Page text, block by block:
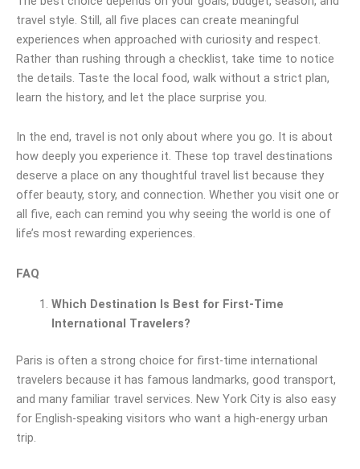
travel style. Still, all five places can create meaningful
experiences when approached with curiosity and respect.
Rather than rushing through a checklist, take time to notice
the details. Taste the local food, walk without a strict plan,
learn the history, and let the place surprise you.
In the end, travel is not only about where you go. It is about
how deeply you experience it. These top travel destinations
deserve a place on any thoughtful travel list because they
offer beauty, story, and connection. Whether you visit one or
all five, each can remind you why seeing the world is one of
life’s most rewarding experiences.
FAQ
Which Destination Is Best for First-Time
International Travelers?
Paris is often a strong choice for first-time international
travelers because it has famous landmarks, good transport,
and many familiar travel services. New York City is also easy
for English-speaking visitors who want a high-energy urban
trip.